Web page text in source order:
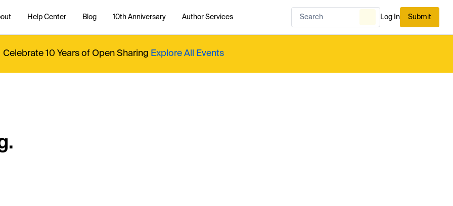
Help Center Blog 10th Anniversary Author Services Log In Submit
Celebrate 10 Years of Open Sharing Explore All Events